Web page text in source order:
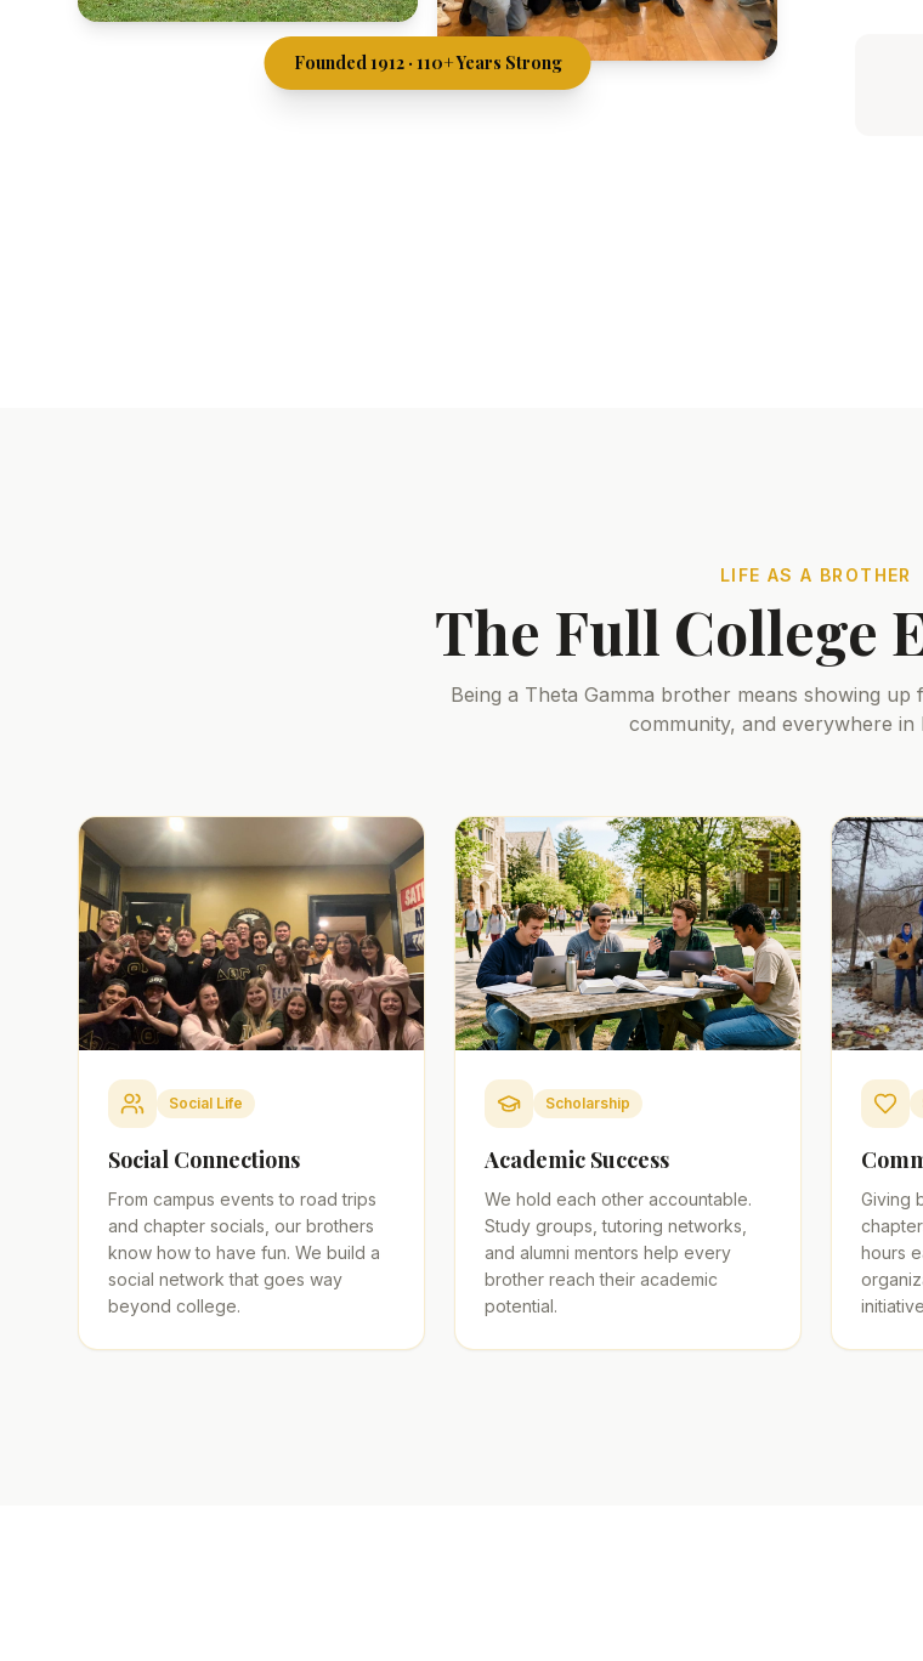
Founded 1912 · 110+ Years Strong
LIFE AS A BROTHER
The Full College
Being a Theta Gamma brother means showing
community, and everywhere in
Social Life
Social Connections
From campus events to road trips
and chapter socials, our brothers
know how to have fun. We build a
social network that goes way
beyond college.
Scholarship
Academic Success
We hold each other accountable.
Study groups, tutoring networks,
and alumni mentors help every
brother reach their academic
potential.
Giving
hours